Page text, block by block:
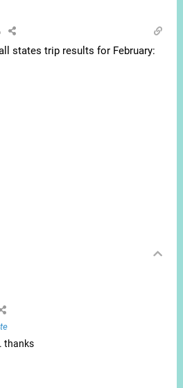
states trip results for February:
thanks